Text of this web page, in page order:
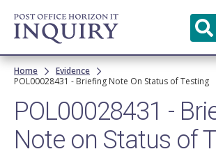
Skip to
main
content
Breadcrumb
Home
Evidence
POL00028431 - Briefing Note On Status of Testing
POL00028431 -
Note on Status of